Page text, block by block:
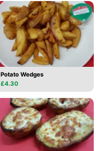
Potato Wedges
£4.30